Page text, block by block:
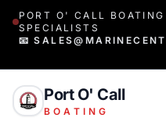
PORT O' CALL
SPECIALISTS
📧
Port O' Call
BOATING